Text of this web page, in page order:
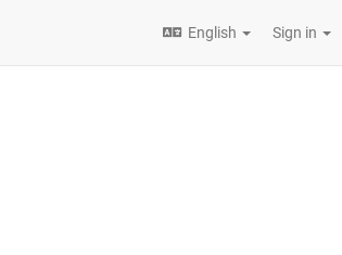
English Sign in